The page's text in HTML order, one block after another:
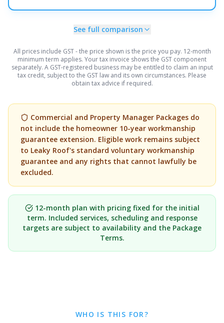
See full comparison
All prices include GST - the price shown is the price you pay. 12-month
minimum term applies. Your tax invoice shows the GST component
separately. A GST-registered business may be entitled to claim an input
tax credit, subject to the GST law and its own circumstances. Please
obtain tax advice if required.
Commercial and Property Manager Packages do
not include the homeowner 10-year workmanship
guarantee extension. Eligible work remains subject
to Leaky Roof's standard voluntary workmanship
guarantee and any rights that cannot lawfully be
excluded.
12-month plan with pricing fixed for the initial
term. Included services, scheduling and response
targets are subject to availability and the Package
Terms.
WHO IS THIS FOR?